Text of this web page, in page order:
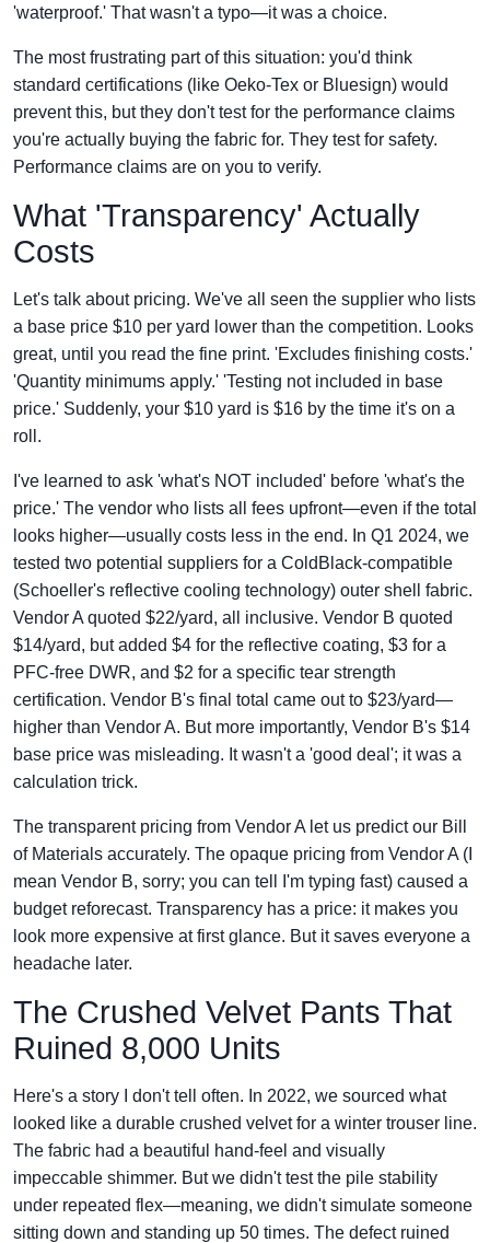
'waterproof.' That wasn't a typo—it was a choice.
The most frustrating part of this situation: you'd think
standard certifications (like Oeko-Tex or Bluesign) would
prevent this, but they don't test for the performance claims
you're actually buying the fabric for. They test for safety.
Performance claims are on you to verify.
What 'Transparency' Actually
Costs
Let's talk about pricing. We've all seen the supplier who lists
a base price $10 per yard lower than the competition. Looks
great, until you read the fine print. 'Excludes finishing costs.'
'Quantity minimums apply.' 'Testing not included in base
price.' Suddenly, your $10 yard is $16 by the time it's on a
roll.
I've learned to ask 'what's NOT included' before 'what's the
price.' The vendor who lists all fees upfront—even if the total
looks higher—usually costs less in the end. In Q1 2024, we
tested two potential suppliers for a ColdBlack-compatible
(Schoeller's reflective cooling technology) outer shell fabric.
Vendor A quoted $22/yard, all inclusive. Vendor B quoted
$14/yard, but added $4 for the reflective coating, $3 for a
PFC-free DWR, and $2 for a specific tear strength
certification. Vendor B's final total came out to $23/yard—
higher than Vendor A. But more importantly, Vendor B's $14
base price was misleading. It wasn't a 'good deal'; it was a
calculation trick.
The transparent pricing from Vendor A let us predict our Bill
of Materials accurately. The opaque pricing from Vendor A (I
mean Vendor B, sorry; you can tell I'm typing fast) caused a
budget reforecast. Transparency has a price: it makes you
look more expensive at first glance. But it saves everyone a
headache later.
The Crushed Velvet Pants That
Ruined 8,000 Units
Here's a story I don't tell often. In 2022, we sourced what
looked like a durable crushed velvet for a winter trouser line.
The fabric had a beautiful hand-feel and visually
impeccable shimmer. But we didn't test the pile stability
under repeated flex—meaning, we didn't simulate someone
sitting down and standing up 50 times. The defect ruined